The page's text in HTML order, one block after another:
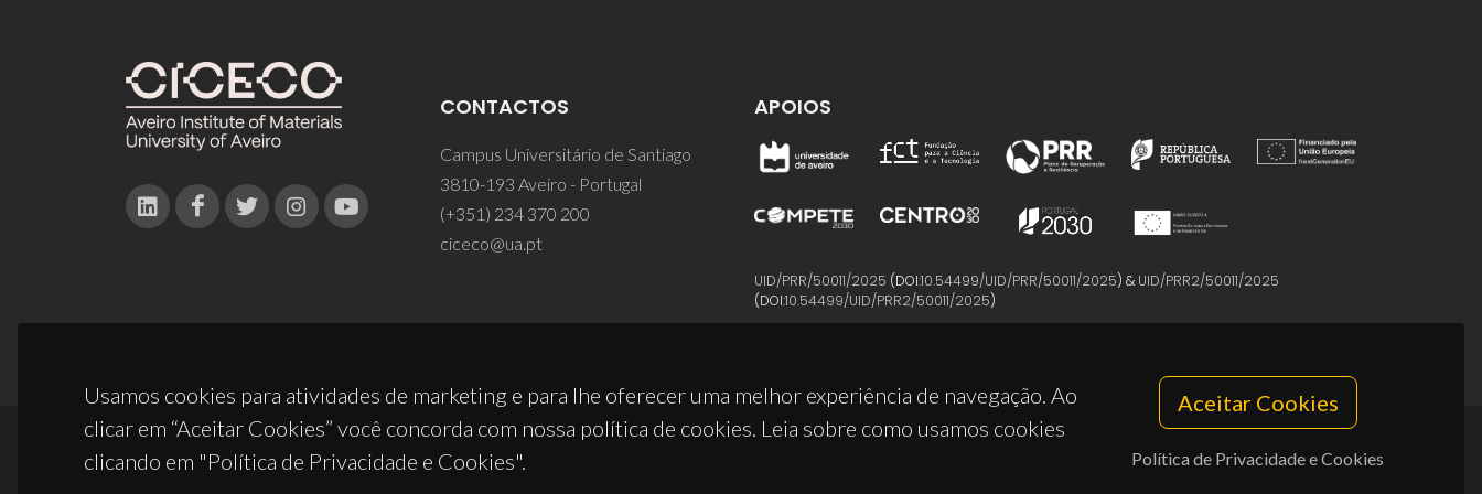
Usamos cookies para atividades de marketing e para lhe oferecer uma melhor experiência de navegação. Ao
clicar em “Aceitar Cookies” você concorda com nossa política de cookies. Leia sobre como usamos cookies
clicando em "Política de Privacidade e Cookies".
Aceitar Cookies
Política de Privacidade e Cookies
CONTACTOS
Campus Universitário de Santiago
3810-193 Aveiro - Portugal
(+351) 234 370 200
ciceco@ua.pt
APOIOS
UID/PRR/50011/2025 (DOI:10.54499/UID/PRR/50011/2025) & UID/PRR2/50011/2025
(DOI:10.54499/UID/PRR2/50011/2025)